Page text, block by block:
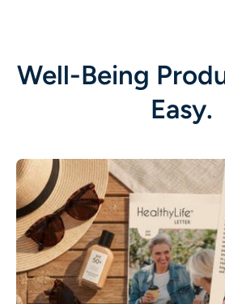
Well-Being
Easy.